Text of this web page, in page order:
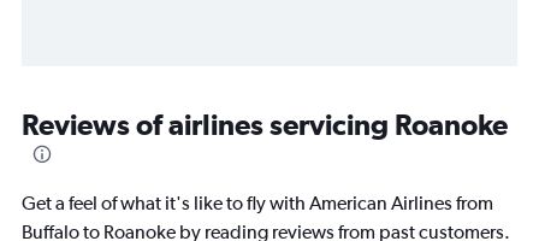
Reviews of airlines servicing Roanoke
Get a feel of what it's like to fly with American Airlines from
Buffalo to Roanoke by reading reviews from past customers.